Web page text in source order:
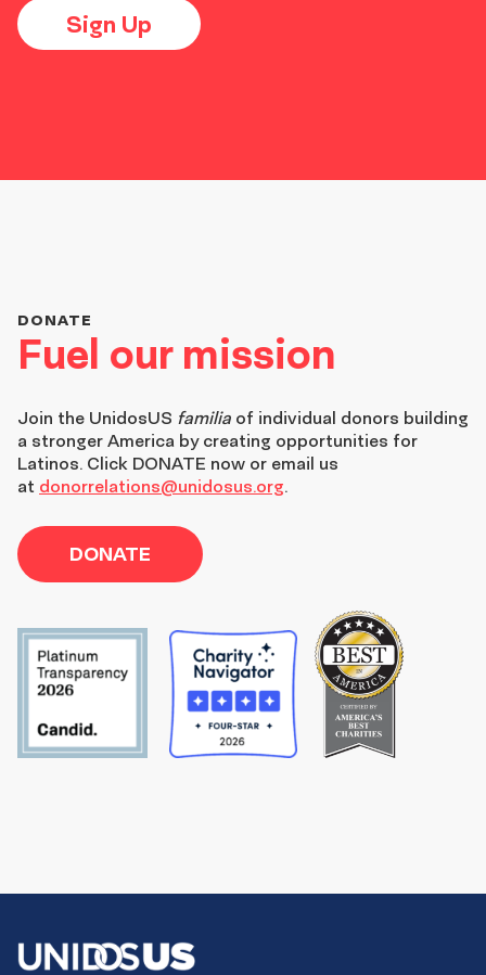
Sign Up
Fuel our mission
DONATE
Join the UnidosUS familia of individual donors building
a stronger America by creating opportunities for
Latinos. Click DONATE now or email us
at donorrelations@unidosus.org.
DONATE